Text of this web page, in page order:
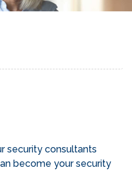
security consultants
become your security